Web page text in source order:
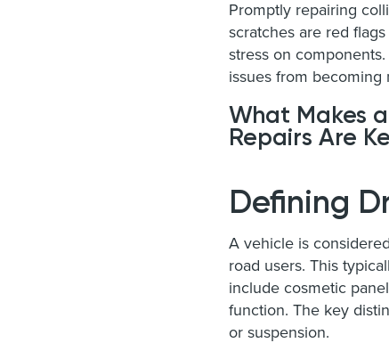
Promptly repairing
scratches are red
stress on
issues from becoming
What Makes
Repairs Are
Defining
A vehicle is
road users. This
include cosmetic
function. The key
or suspension.